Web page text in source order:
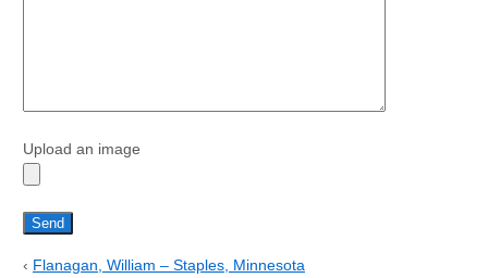
Upload an image
‹ Flanagan, William – Staples, Minnesota